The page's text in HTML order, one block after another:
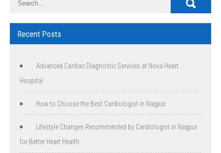
Recent Posts
Advanced Cardiac Diagnostic Services at Nova Heart
Hospital
How to Choose the Best Cardiologist in Nagpur
Lifestyle Changes Recommended by Cardiologist in Nagpur
for Better Heart Health